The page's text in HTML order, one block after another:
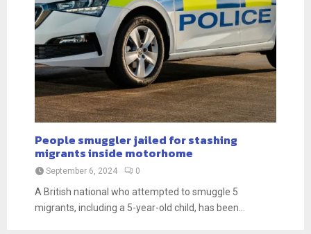
People smuggler jailed for stashing
migrants inside motorhome
September 6, 2024 0
A British national who attempted to smuggle 5
migrants, including a 5-year-old child, has been...